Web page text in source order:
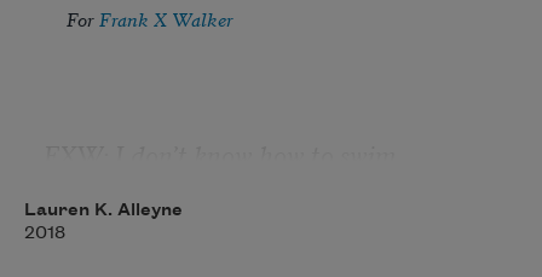
For Frank X Walker
Me: What?!
Lauren K. Alleyne
2018